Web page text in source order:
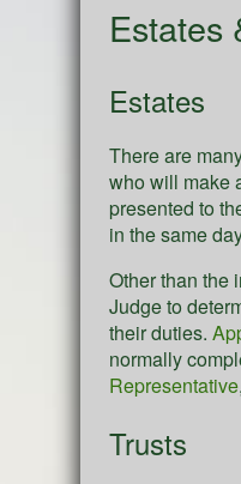
Estates
Estates
There are
who will make
presented to
in the same
Other than the
Judge to
their duties.
normally
Representative
Trusts